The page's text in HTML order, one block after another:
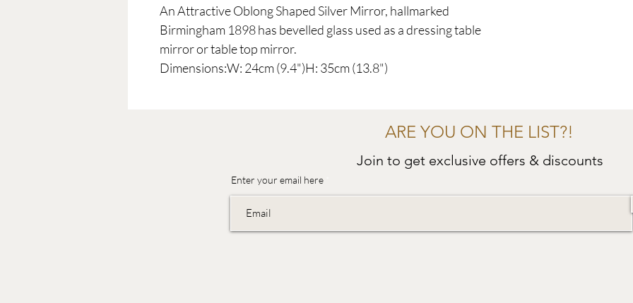
An Attractive Oblong Shaped Silver Mirror, hallmarked
Birmingham 1898 has bevelled glass used as a dressing table
mirror or table top mirror.
Dimensions:W: 24cm (9.4")H: 35cm (13.8")
ARE YOU ON THE LIST?!
Join to get exclusive offers & discounts
Enter your email here